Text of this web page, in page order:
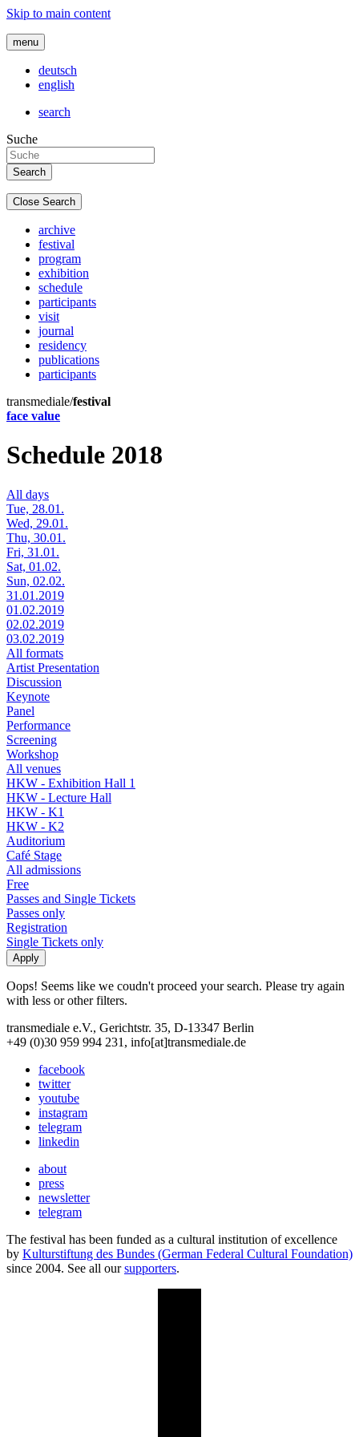
Skip to main content
menu
deutsch
english
search
Suche
Close Search
archive
festival
program
exhibition
schedule
participants
visit
journal
residency
publications
participants
transmediale/festival
face value
Schedule 2018
All days
Tue, 28.01.
Wed, 29.01.
Thu, 30.01.
Fri, 31.01.
Sat, 01.02.
Sun, 02.02.
31.01.2019
01.02.2019
02.02.2019
03.02.2019
All formats
Artist Presentation
Discussion
Keynote
Panel
Performance
Screening
Workshop
All venues
HKW - Exhibition Hall 1
HKW - Lecture Hall
HKW - K1
HKW - K2
Auditorium
Café Stage
All admissions
Free
Passes and Single Tickets
Passes only
Registration
Single Tickets only
Oops! Seems like we coudn't proceed your search. Please try again
with less or other filters.
transmediale e.V., Gerichtstr. 35, D-13347 Berlin
+49 (0)30 959 994 231, info[at]transmediale.de
facebook
twitter
youtube
instagram
telegram
linkedin
about
press
newsletter
telegram
The festival has been funded as a cultural institution of excellence
by Kulturstiftung des Bundes (German Federal Cultural Foundation)
since 2004. See all oursupporters.